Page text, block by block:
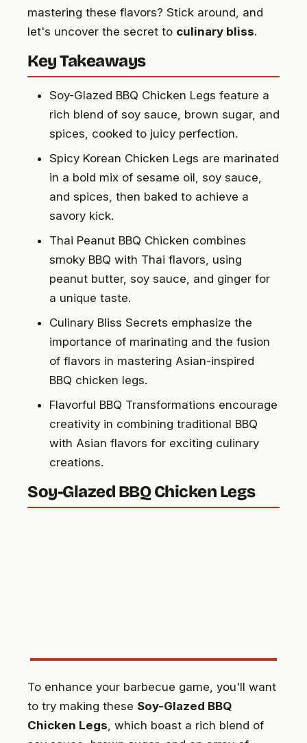
mastering these flavors? Stick around, and
let's uncover the secret to culinary bliss.
Key Takeaways
Soy-Glazed BBQ Chicken Legs feature a
rich blend of soy sauce, brown sugar, and
spices, cooked to juicy perfection.
Spicy Korean Chicken Legs are marinated
in a bold mix of sesame oil, soy sauce,
and spices, then baked to achieve a
savory kick.
Thai Peanut BBQ Chicken combines
smoky BBQ with Thai flavors, using
peanut butter, soy sauce, and ginger for
a unique taste.
Culinary Bliss Secrets emphasize the
importance of marinating and the fusion
of flavors in mastering Asian-inspired
BBQ chicken legs.
Flavorful BBQ Transformations encourage
creativity in combining traditional BBQ
with Asian flavors for exciting culinary
creations.
Soy-Glazed BBQ Chicken Legs
To enhance your barbecue game, you'll want
to try making these Soy-Glazed BBQ
Chicken Legs , which boast a rich blend of